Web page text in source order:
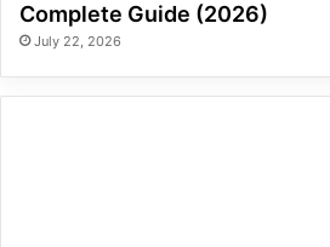
Complete Guide (2026)
July 22, 2026